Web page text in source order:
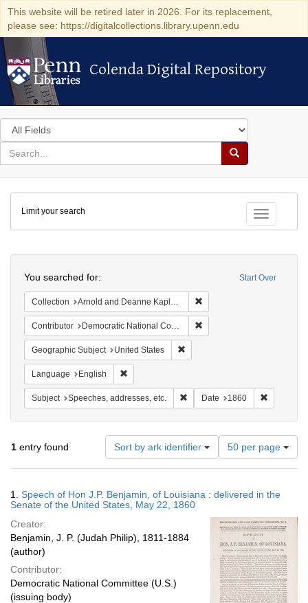
This website will be retired later in 2026. For its replacement,
please see: https://digitalcollections.library.upenn.edu
Colenda Digital Repository
Colenda Digital Repository
Search
in
for
search
Search
Colenda
Digital
Repository
Toggle
Limit your search
Start Over
You searched for:
Collection Arnold and Deanne Kaplan Collection of Early American Judaica (University of Pennsylvania)
Contributor Democratic National Committee (U.S.)
Geographic Subject United States
Language English
Subject Speeches, addresses, etc. Remove constraint Subject:
Date 1860
1 entry found Sort by ark identifier
Number
of
results
display
page
50 per page
Results
1. Speech of Hon J.P. Benjamin, of Louisiana : delivered in the
Senate of the United States, May 22, 1860
Creator:
Benjamin, J. P. (Judah Philip), 1811-1884
(author)
Contributor:
Democratic National Committee (U.S.)
(issuing body)